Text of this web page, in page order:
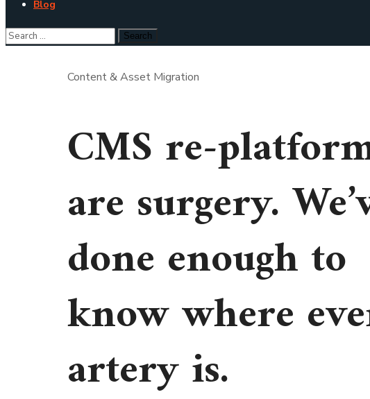
Blog
Content & Asset Migration
CMS re-
are surgery.
done enough to
know where
artery is.